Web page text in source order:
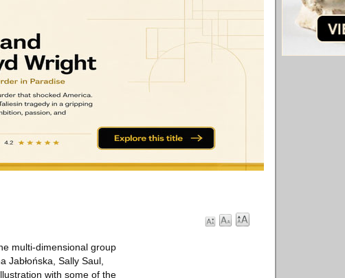
multi-dimensional group
Sally Saul,
with some of the